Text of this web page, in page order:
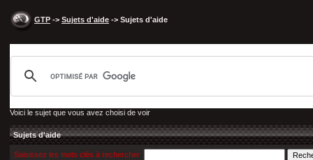
GTP -> Sujets d'aide -> Sujets d'aide
Voici le sujet que vous avez choisi de voir
Sujets d'aide
Saisissez les mots clés à rechercher